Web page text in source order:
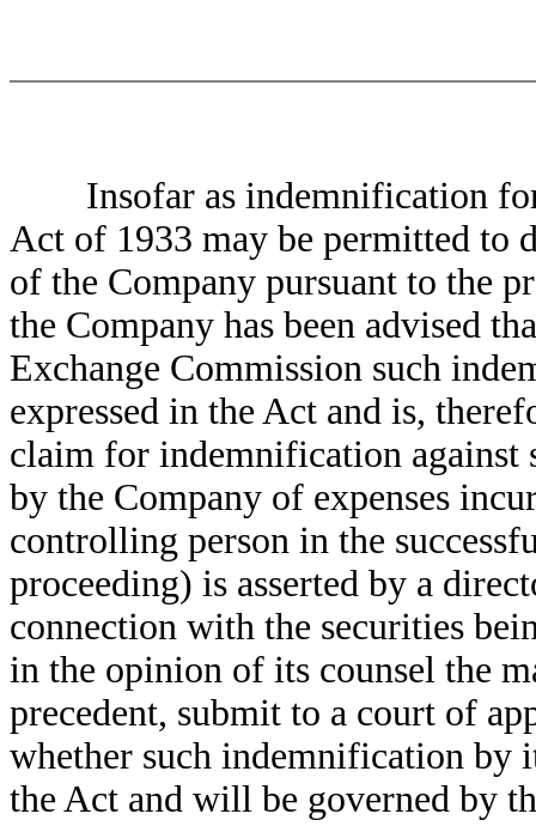
Insofar as indemnification for
Act of 1933 may be permitted to
of the Company pursuant to the
the Company has been advised
Exchange Commission such
expressed in the Act and is,
claim for indemnification against
by the Company of expenses
controlling person in the
proceeding) is asserted by a
connection with the securities
in the opinion of its counsel the
precedent, submit to a court of
whether such indemnification by
the Act and will be governed by